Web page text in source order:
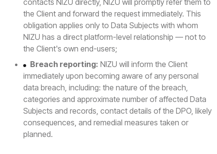
the Client and forward the request immediately. This
obligation applies only to Data Subjects with whom
NIZU has a direct platform-level relationship — not to
the Client's own end-users;
Breach reporting: NIZU will inform the Client
immediately upon becoming aware of any personal
data breach, including: the nature of the breach,
categories and approximate number of affected Data
Subjects and records, contact details of the DPO, likely
consequences, and remedial measures taken or
planned.